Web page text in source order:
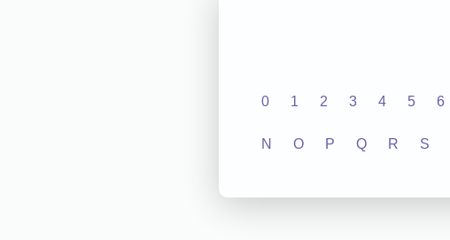
0 1 2 3 4 5 6
N O P Q R S